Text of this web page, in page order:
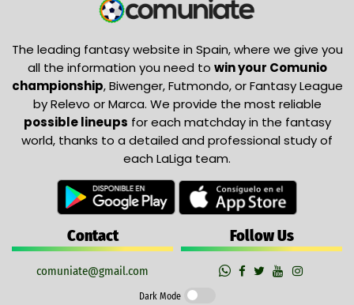
The leading fantasy website in Spain, where we give you
all the information you need to win your Comunio
championship, Biwenger, Futmondo, or Fantasy League
by Relevo or Marca. We provide the most reliable
possible lineups for each matchday in the fantasy
world, thanks to a detailed and professional study of
each LaLiga team.
Contact
comuniate@gmail.com
Follow Us
Dark Mode